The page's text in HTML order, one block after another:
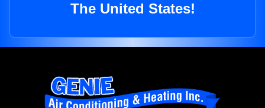
The United States!